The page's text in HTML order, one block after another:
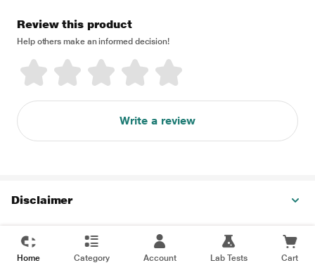
Review this product
Help others make an informed decision!
Write a review
Disclaimer
Home Category Account Lab Tests Cart